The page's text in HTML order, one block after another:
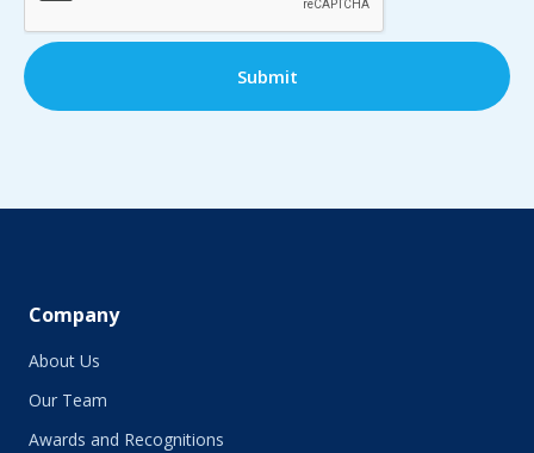
Company
About Us
Our Team
Awards and Recognitions